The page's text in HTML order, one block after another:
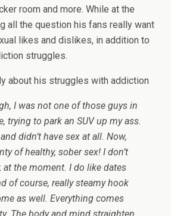
room and more. While at the
all the question his fans really want
likes and dislikes, in addition to
struggles.
about his struggles with addiction
I was not one of those guys in
trying to park an SUV up my ass.
didn’t have sex at all. Now,
of healthy, sober sex! I don’t
at the moment. I do like dates
of course, really steamy hook
as well. Everything comes